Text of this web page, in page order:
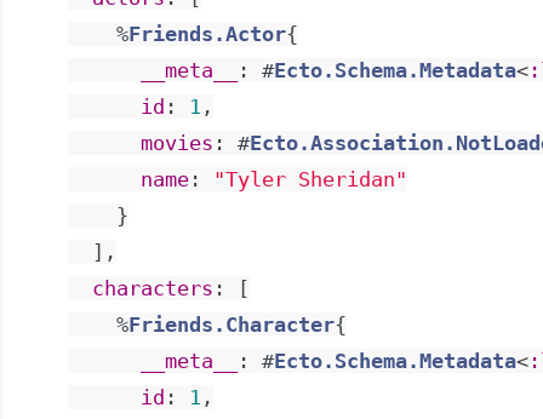
%Friends.Actor{
__meta__
: #Ecto.Schema.Metadata<
id : 1 ,
movies : #
name :
"Tyler Sheridan"
}
] ,
characters :
[
%Friends.Character{
__meta__
: #Ecto.Schema.Metadata<
id : 1 ,